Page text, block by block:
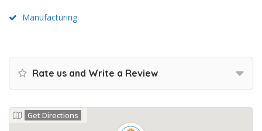
Manufacturing
Rate us and Write a Review
Get Directions